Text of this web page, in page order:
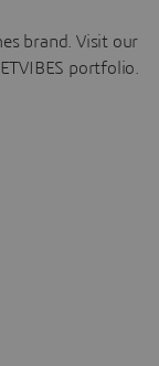
brand. Visit our
portfolio.